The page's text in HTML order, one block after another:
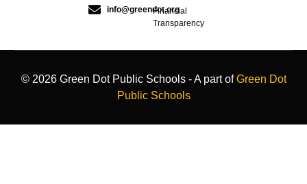
info@greendot.org
Financial
Transparency
© 2026 Green Dot Public Schools - A part ofGreen Dot
Public Schools